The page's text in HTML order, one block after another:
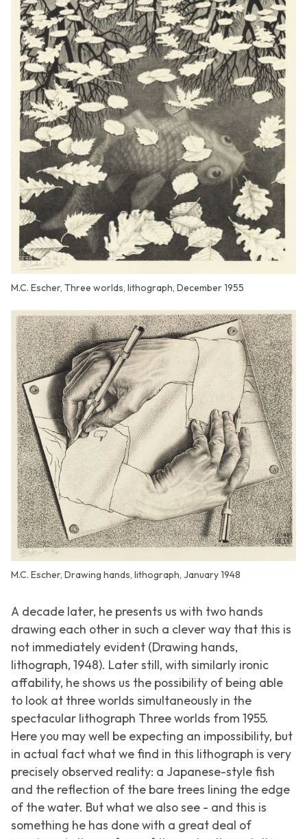
M.C. Escher, Three worlds, lithograph, December 1955
M.C. Escher, Drawing hands, lithograph, January 1948
A decade later, he presents us with two hands
drawing each other in such a clever way that this is
not immediately evident (Drawing hands,
lithograph, 1948). Later still, with similarly ironic
affability, he shows us the possibility of being able
to look at three worlds simultaneously in the
spectacular lithograph Three worlds from 1955.
Here you may well be expecting an impossibility, but
in actual fact what we find in this lithograph is very
precisely observed reality: a Japanese-style fish
and the reflection of the bare trees lining the edge
of the water. But what we also see - and this is
something he has done with a great deal of